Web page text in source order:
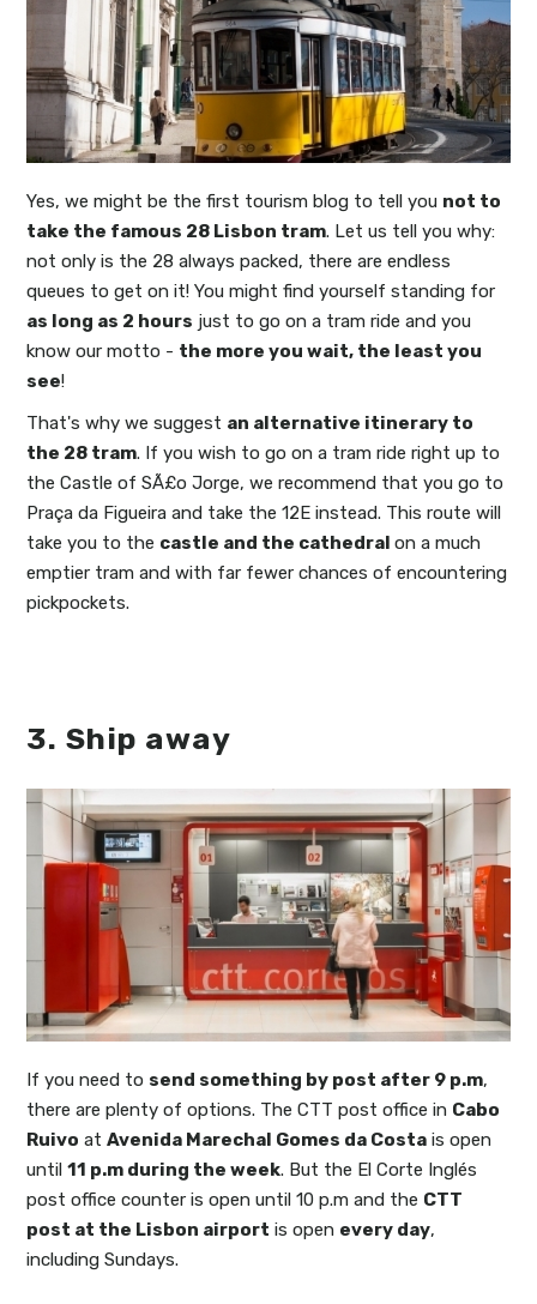
Yes, we might be the first tourism blog to tell you not to
take the famous 28 Lisbon tram. Let us tell you why:
not only is the 28 always packed, there are endless
queues to get on it! You might find yourself standing for
as long as 2 hours just to go on a tram ride and you
know our motto - the more you wait, the least you
see!
That's why we suggest an alternative itinerary to
the 28 tram. If you wish to go on a tram ride right up to
the Castle of SÃ£o Jorge, we recommend that you go to
Praça da Figueira and take the 12E instead. This route will
take you to the castle and the cathedralon a much
emptier tram and with far fewer chances of encountering
pickpockets.
3. Ship away
If you need to send something by post after 9 p.m,
there are plenty of options. The CTT post office in Cabo
Ruivo atAvenida Marechal Gomes da Costa is open
until11 p.m during the week. But the El Corte Inglés
post office counter is open until 10 p.m and the CTT
post at the Lisbon airport is open every day,
including Sundays.